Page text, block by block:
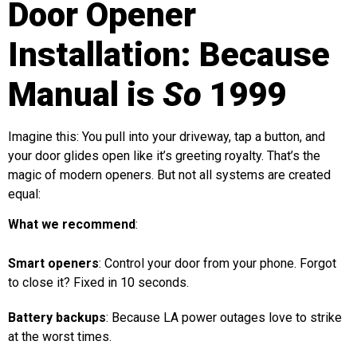
Door Opener
Installation: Because
Manual is So 1999
Imagine this: You pull into your driveway, tap a button, and
your door glides open like it’s greeting royalty. That’s the
magic of modern openers. But not all systems are created
equal:
What we recommend:
Smart openers: Control your door from your phone. Forgot
to close it? Fixed in 10 seconds.
Battery backups: Because LA power outages love to strike
at the worst times.